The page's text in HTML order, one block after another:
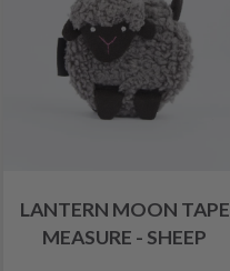
LANTERN MOON TAPE
MEASURE - SHEEP